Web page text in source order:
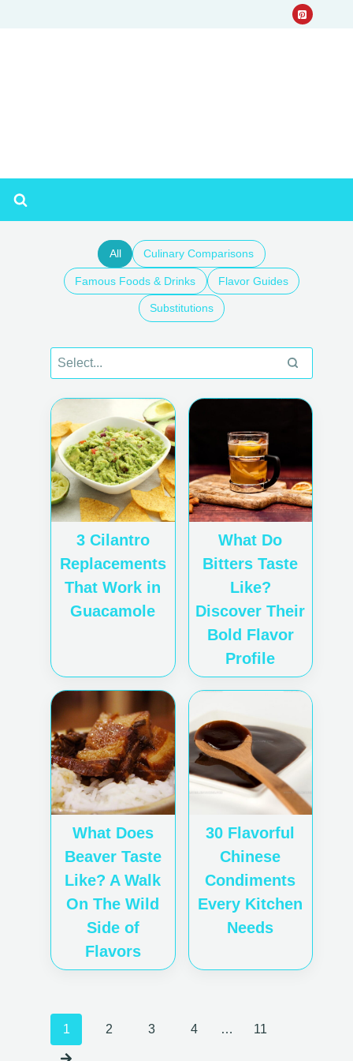
All Culinary Comparisons
Famous Foods & Drinks Flavor Guides
Substitutions
3 Cilantro
Replacements
That Work in
Guacamole
What Do
Bitters Taste
Like?
Discover Their
Bold Flavor
Profile
What Does
Beaver Taste
Like? A Walk
On The Wild
Side of
Flavors
30 Flavorful
Chinese
Condiments
Every Kitchen
Needs
Posts
1 2 3 4 … 11